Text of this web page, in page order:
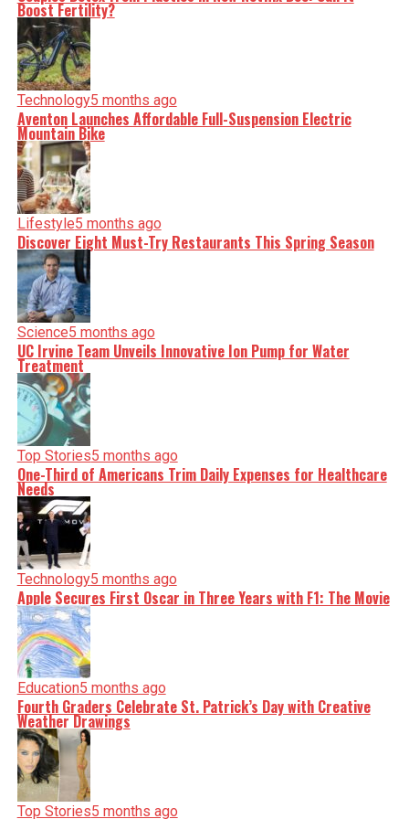
Boost Fertility?
Technology5 months ago
Aventon Launches Affordable Full-Suspension Electric
Mountain Bike
Lifestyle5 months ago
Discover Eight Must-Try Restaurants This Spring Season
Science5 months ago
UC Irvine Team Unveils Innovative Ion Pump for Water
Treatment
Top Stories5 months ago
One-Third of Americans Trim Daily Expenses for Healthcare
Needs
Technology5 months ago
Apple Secures First Oscar in Three Years with F1: The Movie
Education5 months ago
Fourth Graders Celebrate St. Patrick’s Day with Creative
Weather Drawings
Top Stories5 months ago